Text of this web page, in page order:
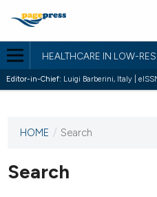
HEALTHCARE IN LOW-
Editor-in-Chief: Luigi Barberini, Italy |
This
has not
published
HOME / Search
Search